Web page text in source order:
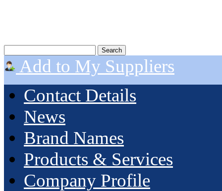
Add to My Suppliers
Contact Details
News
Brand Names
Products & Services
Company Profile